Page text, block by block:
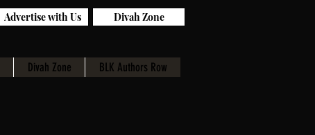
Divah Zone BLK Authors Row
Advertise with Us Divah Zone